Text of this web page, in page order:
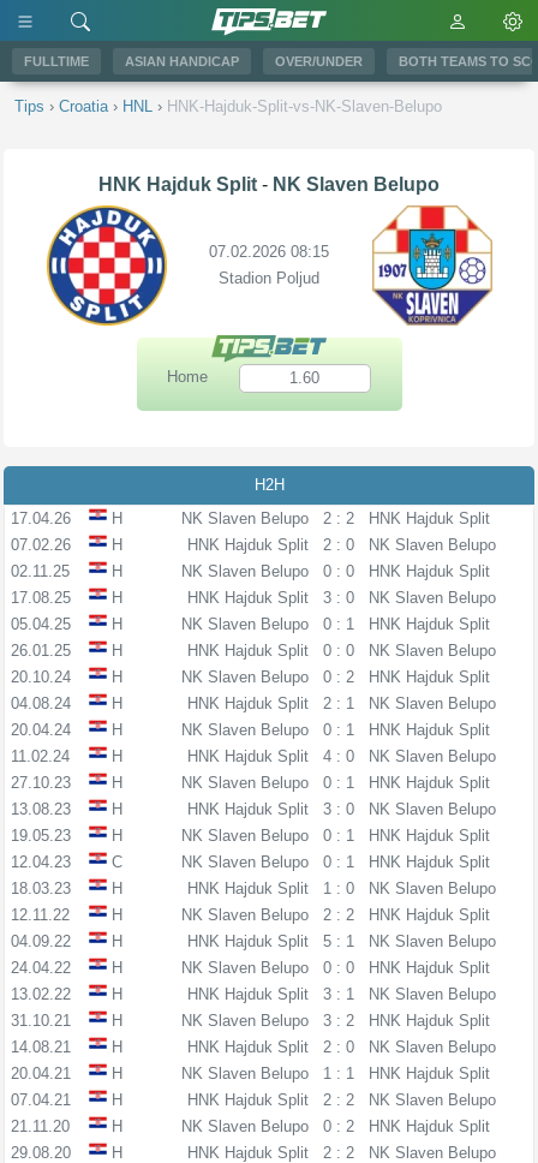
FULLTIME ASIAN HANDICAP OVER/UNDER BOTH TEAMS TO
Tips › Croatia › HNL › HNK-Hajduk-Split-vs-NK-Slaven-Belupo
HNK Hajduk Split - NK Slaven Belupo
07.02.2026 08:15
Stadion Poljud
Home 1.60
H2H
17.04.26
H NK Slaven Belupo 2 : 2
HNK Hajduk Split
07.02.26
H HNK Hajduk Split 2 : 0
NK Slaven Belupo
02.11.25
H NK Slaven Belupo 0 : 0
HNK Hajduk Split
17.08.25
H HNK Hajduk Split 3 : 0
NK Slaven Belupo
05.04.25
H NK Slaven Belupo 0 : 1
HNK Hajduk Split
26.01.25
H HNK Hajduk Split 0 : 0
NK Slaven Belupo
20.10.24
H NK Slaven Belupo 0 : 2
HNK Hajduk Split
04.08.24
H HNK Hajduk Split 2 : 1
NK Slaven Belupo
20.04.24
H NK Slaven Belupo 0 : 1
HNK Hajduk Split
11.02.24
H HNK Hajduk Split 4 : 0
NK Slaven Belupo
27.10.23
H NK Slaven Belupo 0 : 1
HNK Hajduk Split
13.08.23
H HNK Hajduk Split 3 : 0
NK Slaven Belupo
19.05.23
H NK Slaven Belupo 0 : 1
HNK Hajduk Split
12.04.23
C NK Slaven Belupo 0 : 1
HNK Hajduk Split
18.03.23
H HNK Hajduk Split 1 : 0
NK Slaven Belupo
12.11.22
H NK Slaven Belupo 2 : 2
HNK Hajduk Split
04.09.22
H HNK Hajduk Split 5 : 1
NK Slaven Belupo
24.04.22
H NK Slaven Belupo 0 : 0
HNK Hajduk Split
13.02.22
H HNK Hajduk Split 3 : 1
NK Slaven Belupo
31.10.21
H NK Slaven Belupo 3 : 2
HNK Hajduk Split
14.08.21
H HNK Hajduk Split 2 : 0
NK Slaven Belupo
20.04.21
H NK Slaven Belupo 1 : 1
HNK Hajduk Split
07.04.21
H HNK Hajduk Split 2 : 2
NK Slaven Belupo
21.11.20
H NK Slaven Belupo 0 : 2
HNK Hajduk Split
29.08.20
H HNK Hajduk Split 2 : 2
NK Slaven Belupo